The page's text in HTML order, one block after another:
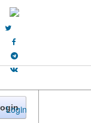
· Login